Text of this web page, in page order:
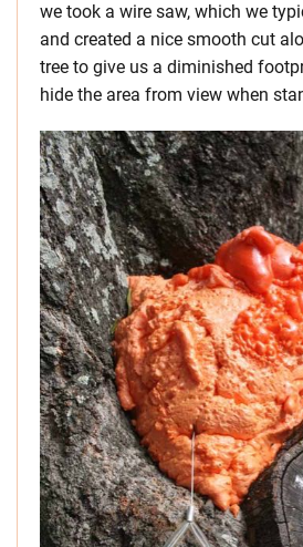
we took a wire saw, which we
and created a nice smooth cut
tree to give us a diminished
hide the area from view when